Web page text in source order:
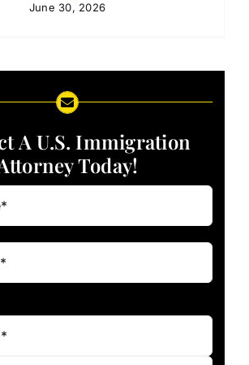
June 30, 2026
A U.S. Immigration
Today!